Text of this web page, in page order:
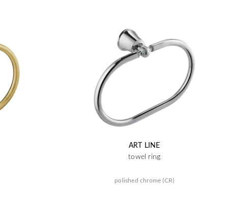
ART LINE
towel ring
polished chrome (CR)